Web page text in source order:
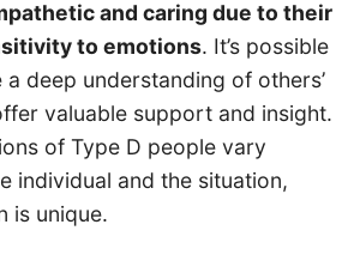
and caring due to their
to emotions. It’s possible
deep understanding of others’
valuable support and insight.
of Type D people vary
individual and the situation,
is unique.